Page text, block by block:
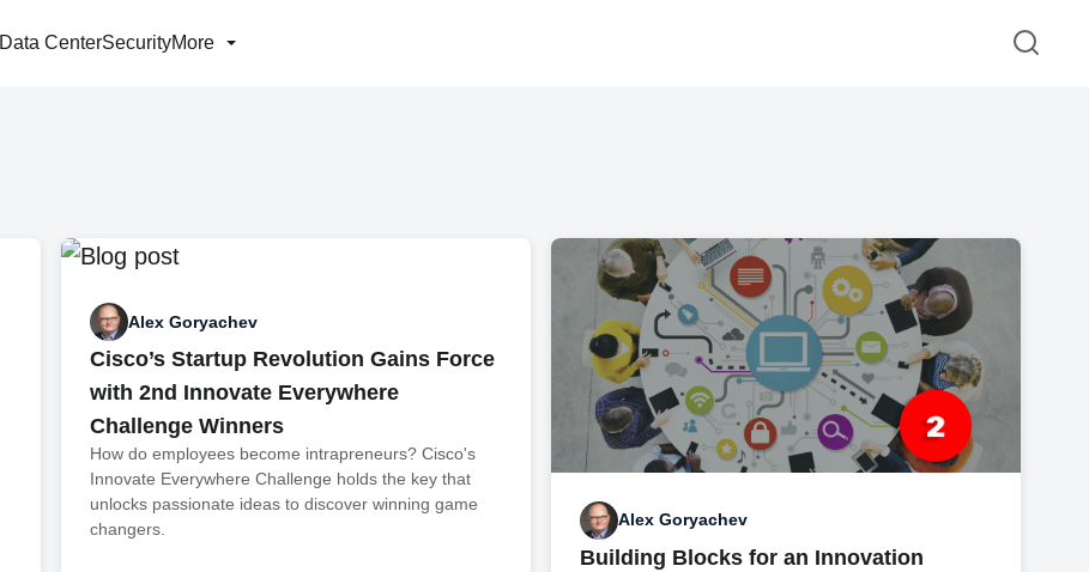
Data CenterSecurityMore
Alex Goryachev
Cisco’s Startup Revolution Gains Force
with 2nd Innovate Everywhere
Challenge Winners
How do employees become intrapreneurs? Cisco's
Innovate Everywhere Challenge holds the key that
unlocks passionate ideas to discover winning game
changers.
Alex Goryachev
Building Blocks for an Innovation